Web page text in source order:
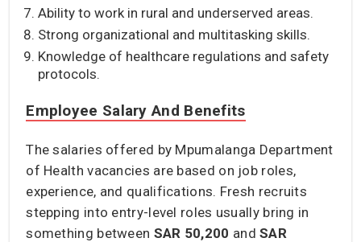
Ability to work in rural and underserved areas.
Strong organizational and multitasking skills.
Knowledge of healthcare regulations and safety
protocols.
Employee Salary And Benefits
The salaries offered by Mpumalanga Department
of Health vacancies are based on job roles,
experience, and qualifications. Fresh recruits
stepping into entry-level roles usually bring in
something between SAR 50,200 andSAR